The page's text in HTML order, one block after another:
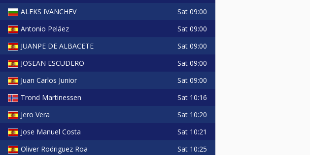
ALEKS IVANCHEV Sat 09:00
Antonio Peláez Sat 09:00
JUANPE DE ALBACETE Sat 09:00
JOSEAN ESCUDERO Sat 09:00
Juan Carlos Junior Sat 09:00
Trond Martinessen Sat 10:16
Jero Vera Sat 10:20
Jose Manuel Costa Sat 10:21
Oliver Rodriguez Roa Sat 10:25